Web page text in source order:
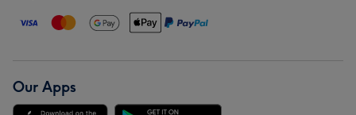
Our Apps